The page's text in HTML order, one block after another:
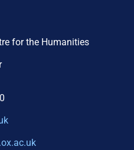
for the Humanities